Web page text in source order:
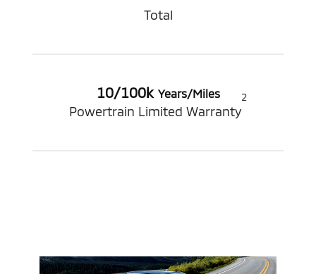
Total
10/100k Years/Miles
Powertrain Limited Warranty
2